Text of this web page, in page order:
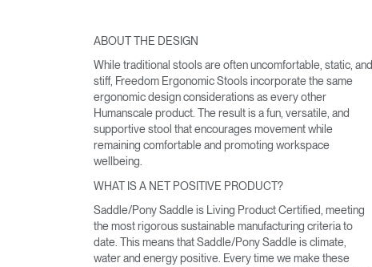
ABOUT THE DESIGN
While traditional stools are often uncomfortable, static, and
stiff, Freedom Ergonomic Stools incorporate the same
ergonomic design considerations as every other
Humanscale product. The result is a fun, versatile, and
supportive stool that encourages movement while
remaining comfortable and promoting workspace
wellbeing.
WHAT IS A NET POSITIVE PRODUCT?
Saddle/Pony Saddle is Living Product Certified, meeting
the most rigorous sustainable manufacturing criteria to
date. This means that Saddle/Pony Saddle is climate,
water and energy positive. Every time we make these